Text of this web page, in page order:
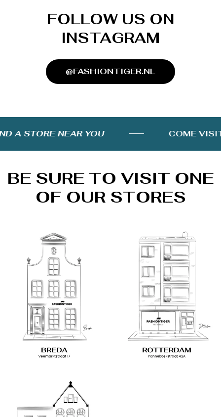
FOLLOW US ON
INSTAGRAM
@FASHIONTIGER.NL
A STORE NEAR YOU COME VISIT
BE SURE TO VISIT ONE
OF OUR STORES